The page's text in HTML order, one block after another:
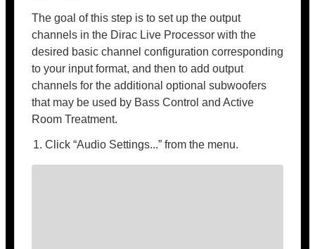
The goal of this step is to set up the output
channels in the Dirac Live Processor with the
desired basic channel configuration corresponding
to your input format, and then to add output
channels for the additional optional subwoofers
that may be used by Bass Control and Active
Room Treatment.
Click “Audio Settings...” from the menu.